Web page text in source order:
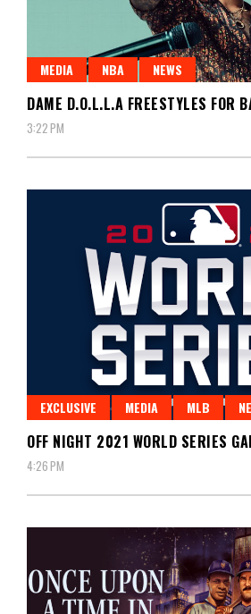
MEDIA NBA NEWS
DAME D.O.L.L.A FREESTYLES FOR
3:22 PM
EXCLUSIVE MEDIA MLB
OFF NIGHT 2021 WORLD SERIES
4:26 PM